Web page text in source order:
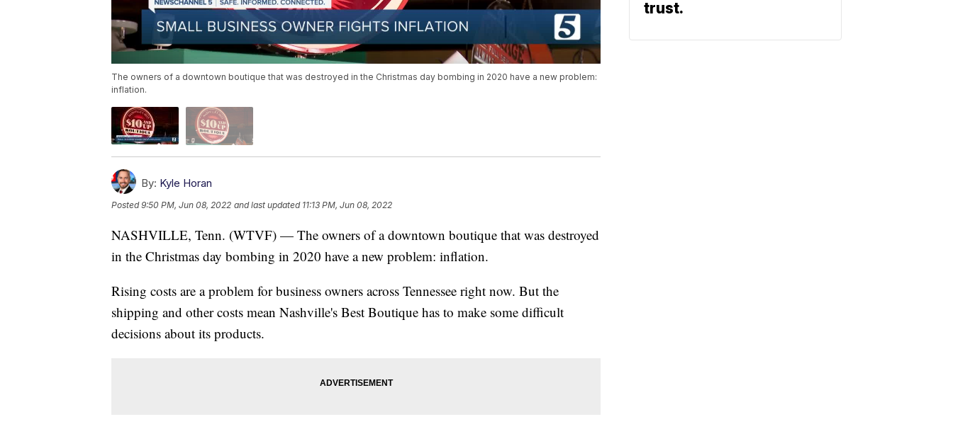
The owners of a downtown boutique that was destroyed in the Christmas day bombing in 2020 have a new problem:
inflation.
By: Kyle Horan
Posted9:50 PM, Jun 08, 2022 and last updated 11:13 PM, Jun 08, 2022
NASHVILLE, Tenn. (WTVF) — The owners of a downtown boutique that was destroyed
in the Christmas day bombing in 2020 have a new problem: inflation.
Rising costs are a problem for business owners across Tennessee right now. But the
shipping and other costs mean Nashville's Best Boutique has to make some difficult
decisions about its products.
trust.